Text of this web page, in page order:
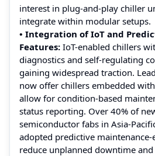
interest in plug-and-play chiller
integrate within modular setups.
• Integration of IoT and
Features: IoT-enabled chillers
diagnostics and self-regulating
gaining widespread traction.
now offer chillers embedded
allow for condition-based
status reporting. Over 40% of
semiconductor fabs in Asia-
adopted predictive
reduce unplanned downtime